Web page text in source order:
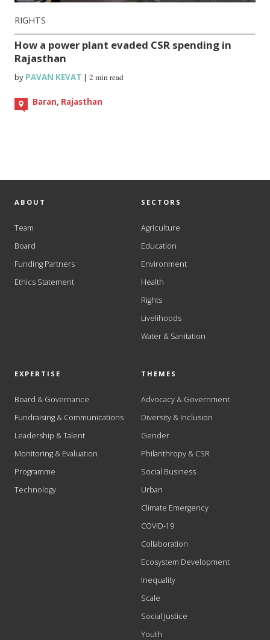
RIGHTS
How a power plant evaded CSR spending in
Rajasthan
by PAVAN KEVAT |2 min read
Baran, Rajasthan
ABOUT
Team
Board
Funding Partners
Ethics Statement
SECTORS
Agriculture
Education
Environment
Health
Rights
Livelihoods
Water & Sanitation
EXPERTISE
Board & Governance
Fundraising & Communications
Leadership & Talent
Monitoring & Evaluation
Programme
Technology
THEMES
Advocacy & Government
Diversity & Inclusion
Gender
Philanthropy & CSR
Social Business
Urban
Climate Emergency
COVID-19
Collaboration
Ecosystem Development
Inequality
Scale
Social Justice
Youth